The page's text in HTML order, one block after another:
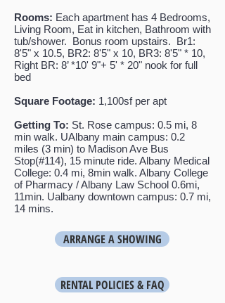
Rooms: Each apartment has 4 Bedrooms,
Living Room, Eat in kitchen, Bathroom with
tub/shower. Bonus room upstairs. Br1:
8'5" x 10.5, BR2: 8'5" x 10, BR3: 8'5" * 10,
Right BR: 8’ *10' 9"+ 5' * 20" nook for full
bed
Square Footage: 1,100sf per apt
Getting To: St. Rose campus: 0.5 mi, 8
min walk. UAlbany main campus: 0.2
miles (3 min) to Madison Ave Bus
Stop(#114), 15 minute ride. Albany Medical
College: 0.4 mi, 8min walk. Albany College
of Pharmacy / Albany Law School 0.6mi,
11min. Ualbany downtown campus: 0.7 mi,
14 mins.
ARRANGE A SHOWING
RENTAL POLICIES & FAQ